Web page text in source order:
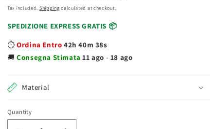
Tax included. Shipping calculated at checkout.
SPEDIZIONE EXPRESS GRATIS 📦
⏱️Ordina Entro 42h 40m 38s
🚚Consegna Stimata11 ago - 18 ago
Material
Quantity